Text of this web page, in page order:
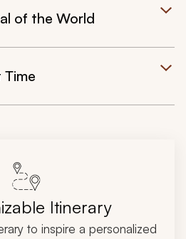
of the World
Itinerary
to inspire a personalized